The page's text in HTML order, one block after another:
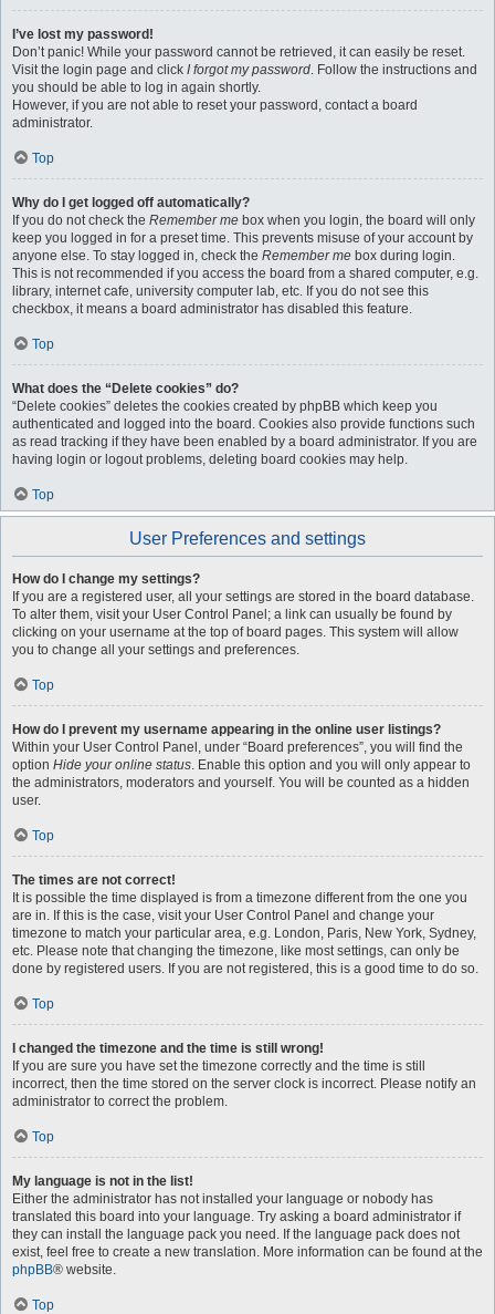
I’ve lost my password!
Don’t panic! While your password cannot be retrieved, it can easily be reset.
Visit the login page and click I forgot my password. Follow the instructions and
you should be able to log in again shortly.
However, if you are not able to reset your password, contact a board
administrator.
Top
Why do I get logged off automatically?
If you do not check the Remember me box when you login, the board will only
keep you logged in for a preset time. This prevents misuse of your account by
anyone else. To stay logged in, check the Remember me box during login.
This is not recommended if you access the board from a shared computer, e.g.
library, internet cafe, university computer lab, etc. If you do not see this
checkbox, it means a board administrator has disabled this feature.
Top
What does the “Delete cookies” do?
“Delete cookies” deletes the cookies created by phpBB which keep you
authenticated and logged into the board. Cookies also provide functions such
as read tracking if they have been enabled by a board administrator. If you are
having login or logout problems, deleting board cookies may help.
Top
User Preferences and settings
How do I change my settings?
If you are a registered user, all your settings are stored in the board database.
To alter them, visit your User Control Panel; a link can usually be found by
clicking on your username at the top of board pages. This system will allow
you to change all your settings and preferences.
Top
How do I prevent my username appearing in the online user listings?
Within your User Control Panel, under “Board preferences”, you will find the
option Hide your online status. Enable this option and you will only appear to
the administrators, moderators and yourself. You will be counted as a hidden
user.
Top
The times are not correct!
It is possible the time displayed is from a timezone different from the one you
are in. If this is the case, visit your User Control Panel and change your
timezone to match your particular area, e.g. London, Paris, New York, Sydney,
etc. Please note that changing the timezone, like most settings, can only be
done by registered users. If you are not registered, this is a good time to do so.
Top
I changed the timezone and the time is still wrong!
If you are sure you have set the timezone correctly and the time is still
incorrect, then the time stored on the server clock is incorrect. Please notify an
administrator to correct the problem.
Top
My language is not in the list!
Either the administrator has not installed your language or nobody has
translated this board into your language. Try asking a board administrator if
they can install the language pack you need. If the language pack does not
exist, feel free to create a new translation. More information can be found at the
phpBB® website.
Top